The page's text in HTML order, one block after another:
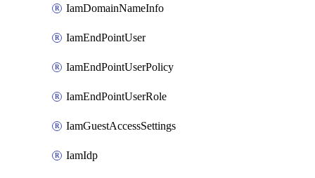
IamDomainNameInfo
IamEndPointUser
IamEndPointUserPolicy
IamEndPointUserRole
IamGuestAccessSettings
IamIdp